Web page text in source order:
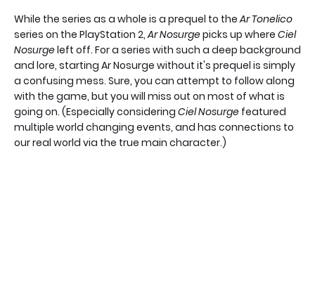
While the series as a whole is a prequel to theAr Tonelico
series on the PlayStation 2,Ar Nosurgepicks up where Ciel
Nosurgeleft off. For a series with such a deep background
and lore, starting Ar Nosurge without it's prequel is simply
a confusing mess. Sure, you can attempt to follow along
with the game, but you will miss out on most of what is
going on. (Especially considering Ciel Nosurge featured
multiple world changing events, and has connections to
our real world via the true main character.)